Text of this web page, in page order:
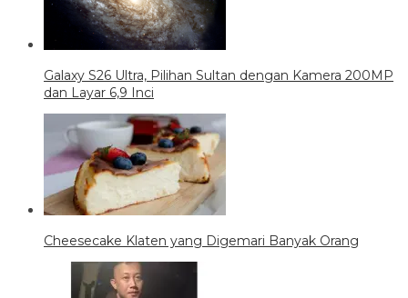
Galaxy S26 Ultra, Pilihan Sultan dengan Kamera 200MP
dan Layar 6,9 Inci
Cheesecake Klaten yang Digemari Banyak Orang